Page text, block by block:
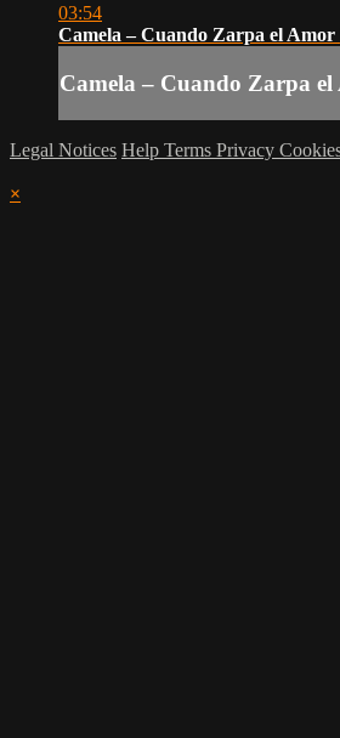
03:54
Camela – Cuando Zarpa el Amor
Camela – Cuando Zarpa el
Legal Notices Help Terms Privacy
×